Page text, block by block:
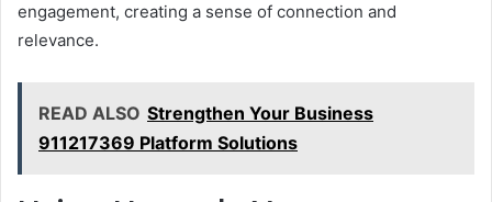
engagement, creating a sense of connection and
relevance.
READ ALSO Strengthen Your Business
911217369 Platform Solutions